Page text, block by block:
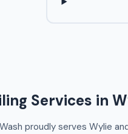
Services in
proudly serves Wylie